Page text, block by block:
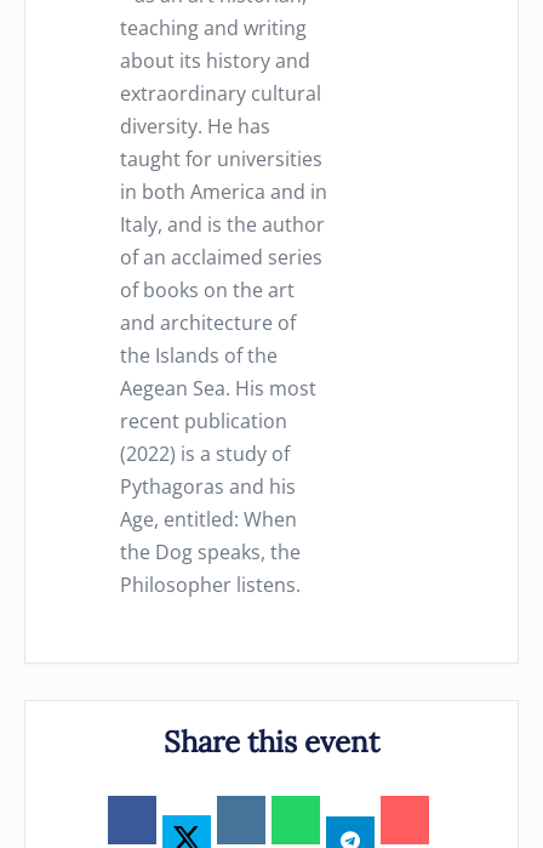
teaching and writing
about its history and
extraordinary cultural
diversity. He has
taught for universities
in both America and in
Italy, and is the author
of an acclaimed series
of books on the art
and architecture of
the Islands of the
Aegean Sea. His most
recent publication
(2022) is a study of
Pythagoras and his
Age, entitled: When
the Dog speaks, the
Philosopher listens.
Share this event